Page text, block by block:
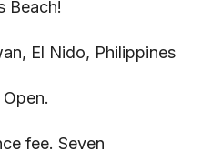
Beach!
El Nido, Philippines
fee. Seven